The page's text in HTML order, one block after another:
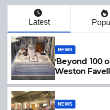
Latest
NEWS
‘Beyond 100
Weston
NEWS